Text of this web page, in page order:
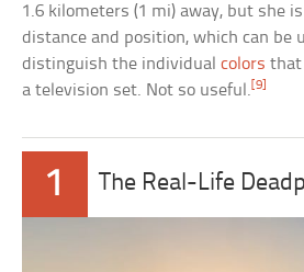
1.6 kilometers (1 mi) away, but she
distance and position, which can be
distinguish the individualcolors that
a television set. Not so useful.[9]
1 The Real-Life